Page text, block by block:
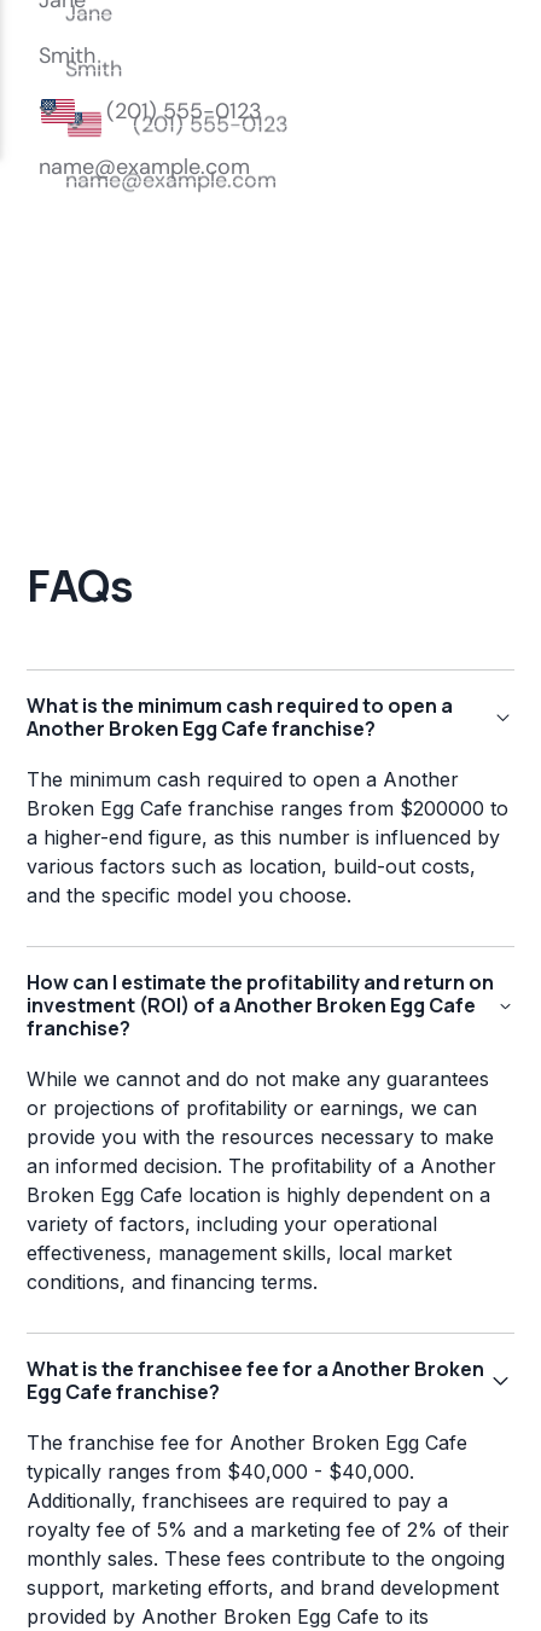
FAQs
What is the minimum cash required to open a
Another Broken Egg Cafe franchise?
The minimum cash required to open a Another
Broken Egg Cafe franchise ranges from $200000 to
a higher-end figure, as this number is influenced by
various factors such as location, build-out costs,
and the specific model you choose.
How can I estimate the profitability and return on
investment (ROI) of a Another Broken Egg Cafe
franchise?
While we cannot and do not make any guarantees
or projections of profitability or earnings, we can
provide you with the resources necessary to make
an informed decision. The profitability of a Another
Broken Egg Cafe location is highly dependent on a
variety of factors, including your operational
effectiveness, management skills, local market
conditions, and financing terms.
What is the franchisee fee for a Another Broken
Egg Cafe franchise?
The franchise fee for Another Broken Egg Cafe
typically ranges from $40,000 - $40,000.
Additionally, franchisees are required to pay a
royalty fee of 5% and a marketing fee of 2% of their
monthly sales. These fees contribute to the ongoing
support, marketing efforts, and brand development
provided by Another Broken Egg Cafe to its